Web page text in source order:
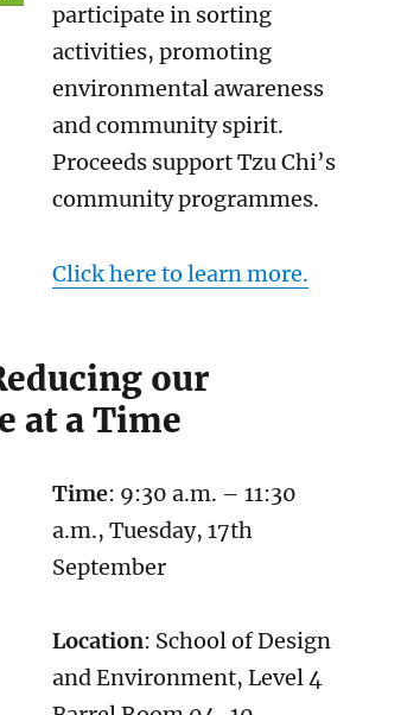
participate in sorting
activities, promoting
environmental awareness
and community spirit.
Proceeds support Tzu Chi’s
community programmes.
Click here to learn more.
our
at a Time
Time: 9:30 a.m. – 11:30
a.m., Tuesday, 17th
September
Location: School of Design
and Environment, Level 4